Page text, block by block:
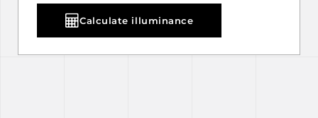
Calculate illuminance